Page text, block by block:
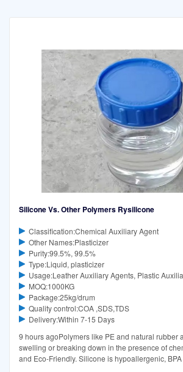
Silicone Vs. Other Polymers Rysilicone
Classification:Chemical Auxiliary Agent
Other Names:Plasticizer
Purity:99.5%, 99.5%
Type:Liquid, plasticizer
Usage:Leather Auxiliary Agents, Plastic
MOQ:1000KG
Package:25kg/drum
Quality control:COA ,SDS,TDS
Delivery:Within 7-15 Days
9 hours agoPolymers like PE and natural rubber
swelling or breaking down in the presence of
and Eco-Friendly. Silicone is hypoallergenic, BPA